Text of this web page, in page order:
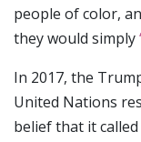
people of color,
they would simply
In 2017, the
United Nations
belief that it